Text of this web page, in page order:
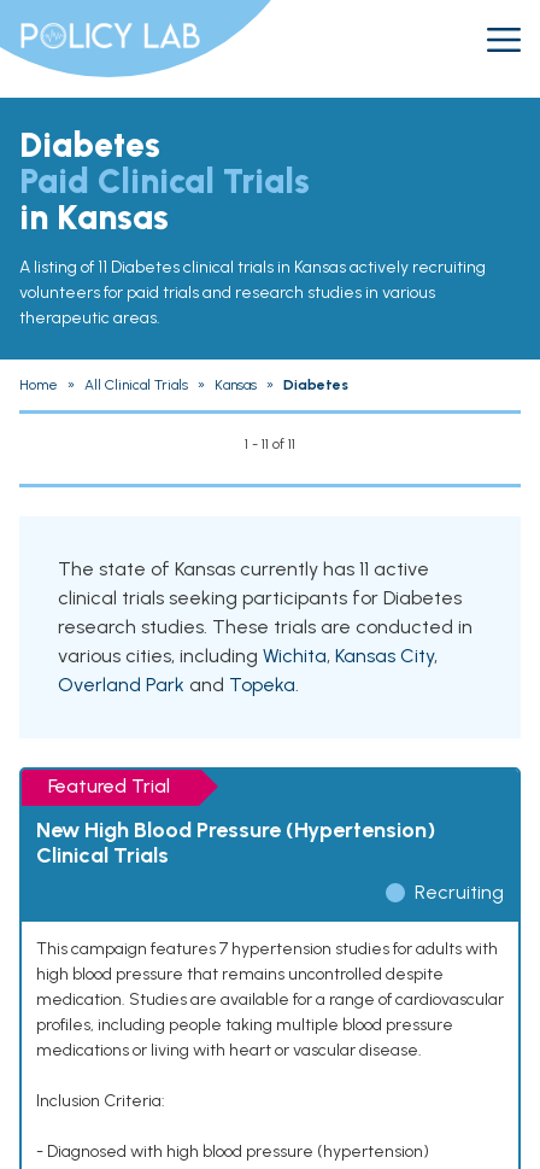
Diabetes
Paid Clinical Trials
in Kansas
A listing of 11 Diabetes clinical trials in Kansas actively recruiting
volunteers for paid trials and research studies in various
therapeutic areas.
Home » All Clinical Trials » Kansas » Diabetes
1 - 11 of 11
The state of Kansas currently has 11 active
clinical trials seeking participants for Diabetes
research studies. These trials are conducted in
various cities, including Wichita, Kansas City,
Overland Park and Topeka.
Featured Trial
New High Blood Pressure (Hypertension)
Clinical Trials
Recruiting
This campaign features 7 hypertension studies for adults with
high blood pressure that remains uncontrolled despite
medication. Studies are available for a range of cardiovascular
profiles, including people taking multiple blood pressure
medications or living with heart or vascular disease.
Inclusion Criteria:
- Diagnosed with high blood pressure (hypertension)